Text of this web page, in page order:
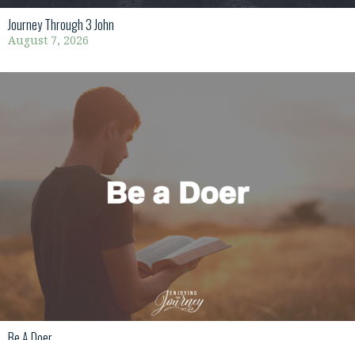
Journey Through 3 John
August 7, 2026